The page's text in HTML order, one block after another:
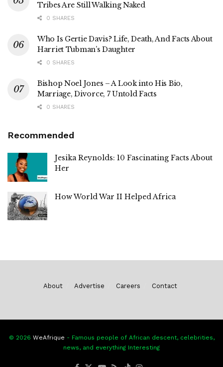
Tribes Are Still Walking Naked
0 SHARES
Who Is Gertie Davis? Life, Death, And Facts About
Harriet Tubman’s Daughter
0 SHARES
Bishop Noel Jones – A Look into His Bio,
Marriage, Divorce, 7 Untold Facts
0 SHARES
Recommended
Jesika Reynolds: 10 Fascinating Facts About
Her
How World War II Helped Africa
About Advertise Careers Contact
© 2026 WeAfrique - Famous people of African descent, celebrities,
news, and everything Interesting